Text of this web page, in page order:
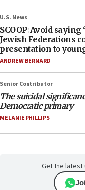
U.S. News
SCOOP: Avoid saying
Jewish Federations
presentation to
ANDREW BERNARD
Senior Contributor
The suicidal
Democratic primary
MELANIE PHILLIPS
Get the latest